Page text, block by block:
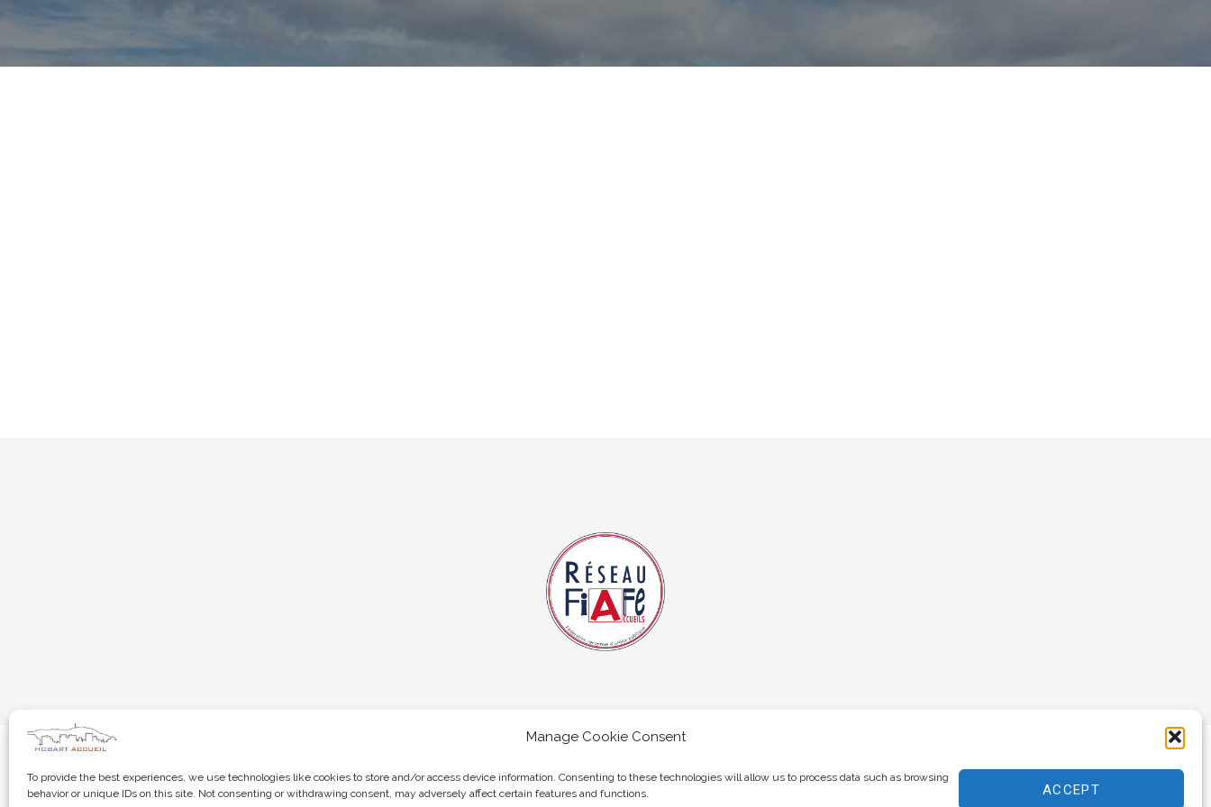
Manage Cookie Consent
To provide the best experiences, we use technologies like cookies to store and/or access device information. Consenting to these technologies will allow us to process data such as browsing
behavior or unique IDs on this site. Not consenting or withdrawing consent, may adversely affect certain features and functions.
ACCEPT
Copyright © 2026 Hobart Accueil